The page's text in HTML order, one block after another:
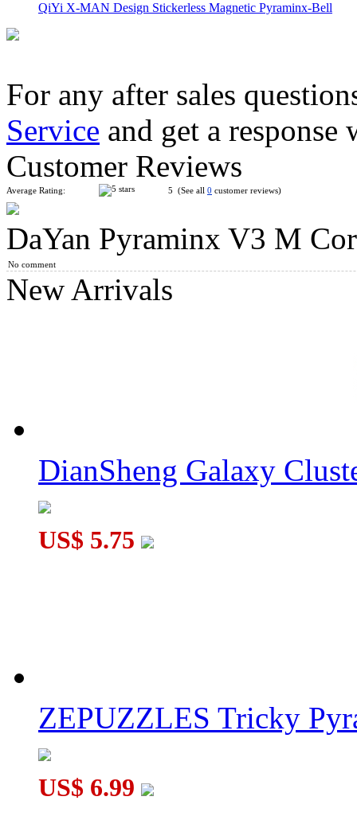
QiYi X-MAN Design Stickerless Magnetic Pyraminx-Bell
MoYu Weilong M Magnetic Pyraminx Speed Cube Stickerless
Gan Pyraminx M Cube Enhanced Core Positioning UV
DaYan Skewb V2 M MagLev UV Version
For any after sales
Service and get a
Customer Reviews
Average Rating: 5 (See all 0 customer reviews)
DaYan Pyraminx V3 M
No comment
New Arrivals
DianSheng Galaxy
US$ 5.75
ZEPUZZLES Tricky
US$ 6.99